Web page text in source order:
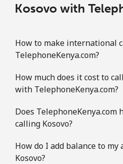
Kosovo with
How to make international
TelephoneKenya.com?
How much does it cost to
with TelephoneKenya.com?
Does TelephoneKenya.com
calling Kosovo?
How do I add balance to
Kosovo?